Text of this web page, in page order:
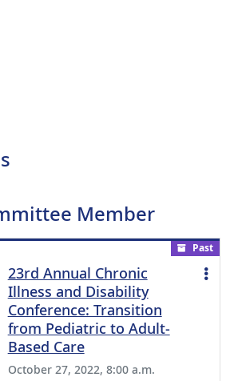
Member
Past
23rd Annual Chronic
Illness and Disability
Conference: Transition
from Pediatric to Adult-
Based Care
October 27, 2022, 8:00 a.m.